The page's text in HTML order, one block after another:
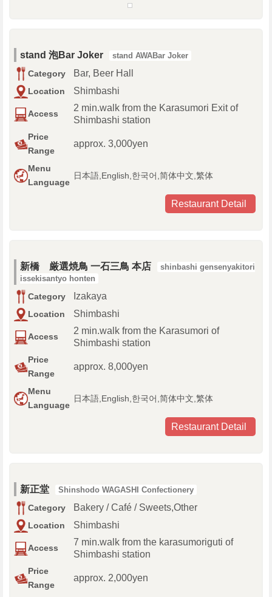
stand 泡Bar Joker stand AWABar Joker
Category Bar, Beer Hall
Location Shimbashi
Access
2 min.walk from the Karasumori Exit of
Shimbashi station
Price
Range
approx. 3,000yen
Menu
Language
日本語,English,한국어,简体中文,繁体
Restaurant Detail
新橋 厳選焼鳥 一石三鳥 本店
shinbashi gensenyakitori
issekisantyo honten
Category Izakaya
Location Shimbashi
Access
2 min.walk from the Karasumori of
Shimbashi station
Price
Range
approx. 8,000yen
Menu
Language
日本語,English,한국어,简体中文,繁体
Restaurant Detail
新正堂 Shinshodo WAGASHI Confectionery
Category Bakery / Café / Sweets,Other
Location Shimbashi
Access
7 min.walk from the karasumoriguti of
Shimbashi station
Price
Range
approx. 2,000yen